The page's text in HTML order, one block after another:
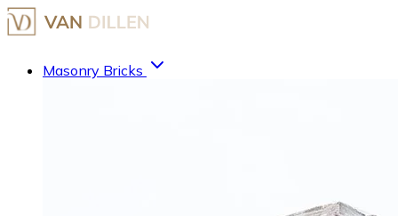
Masonry Bricks